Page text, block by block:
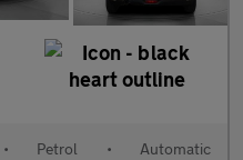
• Petrol • Automatic